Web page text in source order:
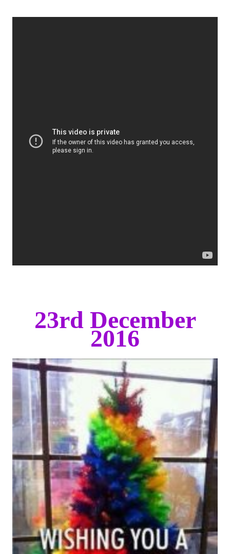
23rd December
2016